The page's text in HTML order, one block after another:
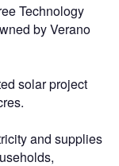
Technology
by Verano
solar project
and supplies